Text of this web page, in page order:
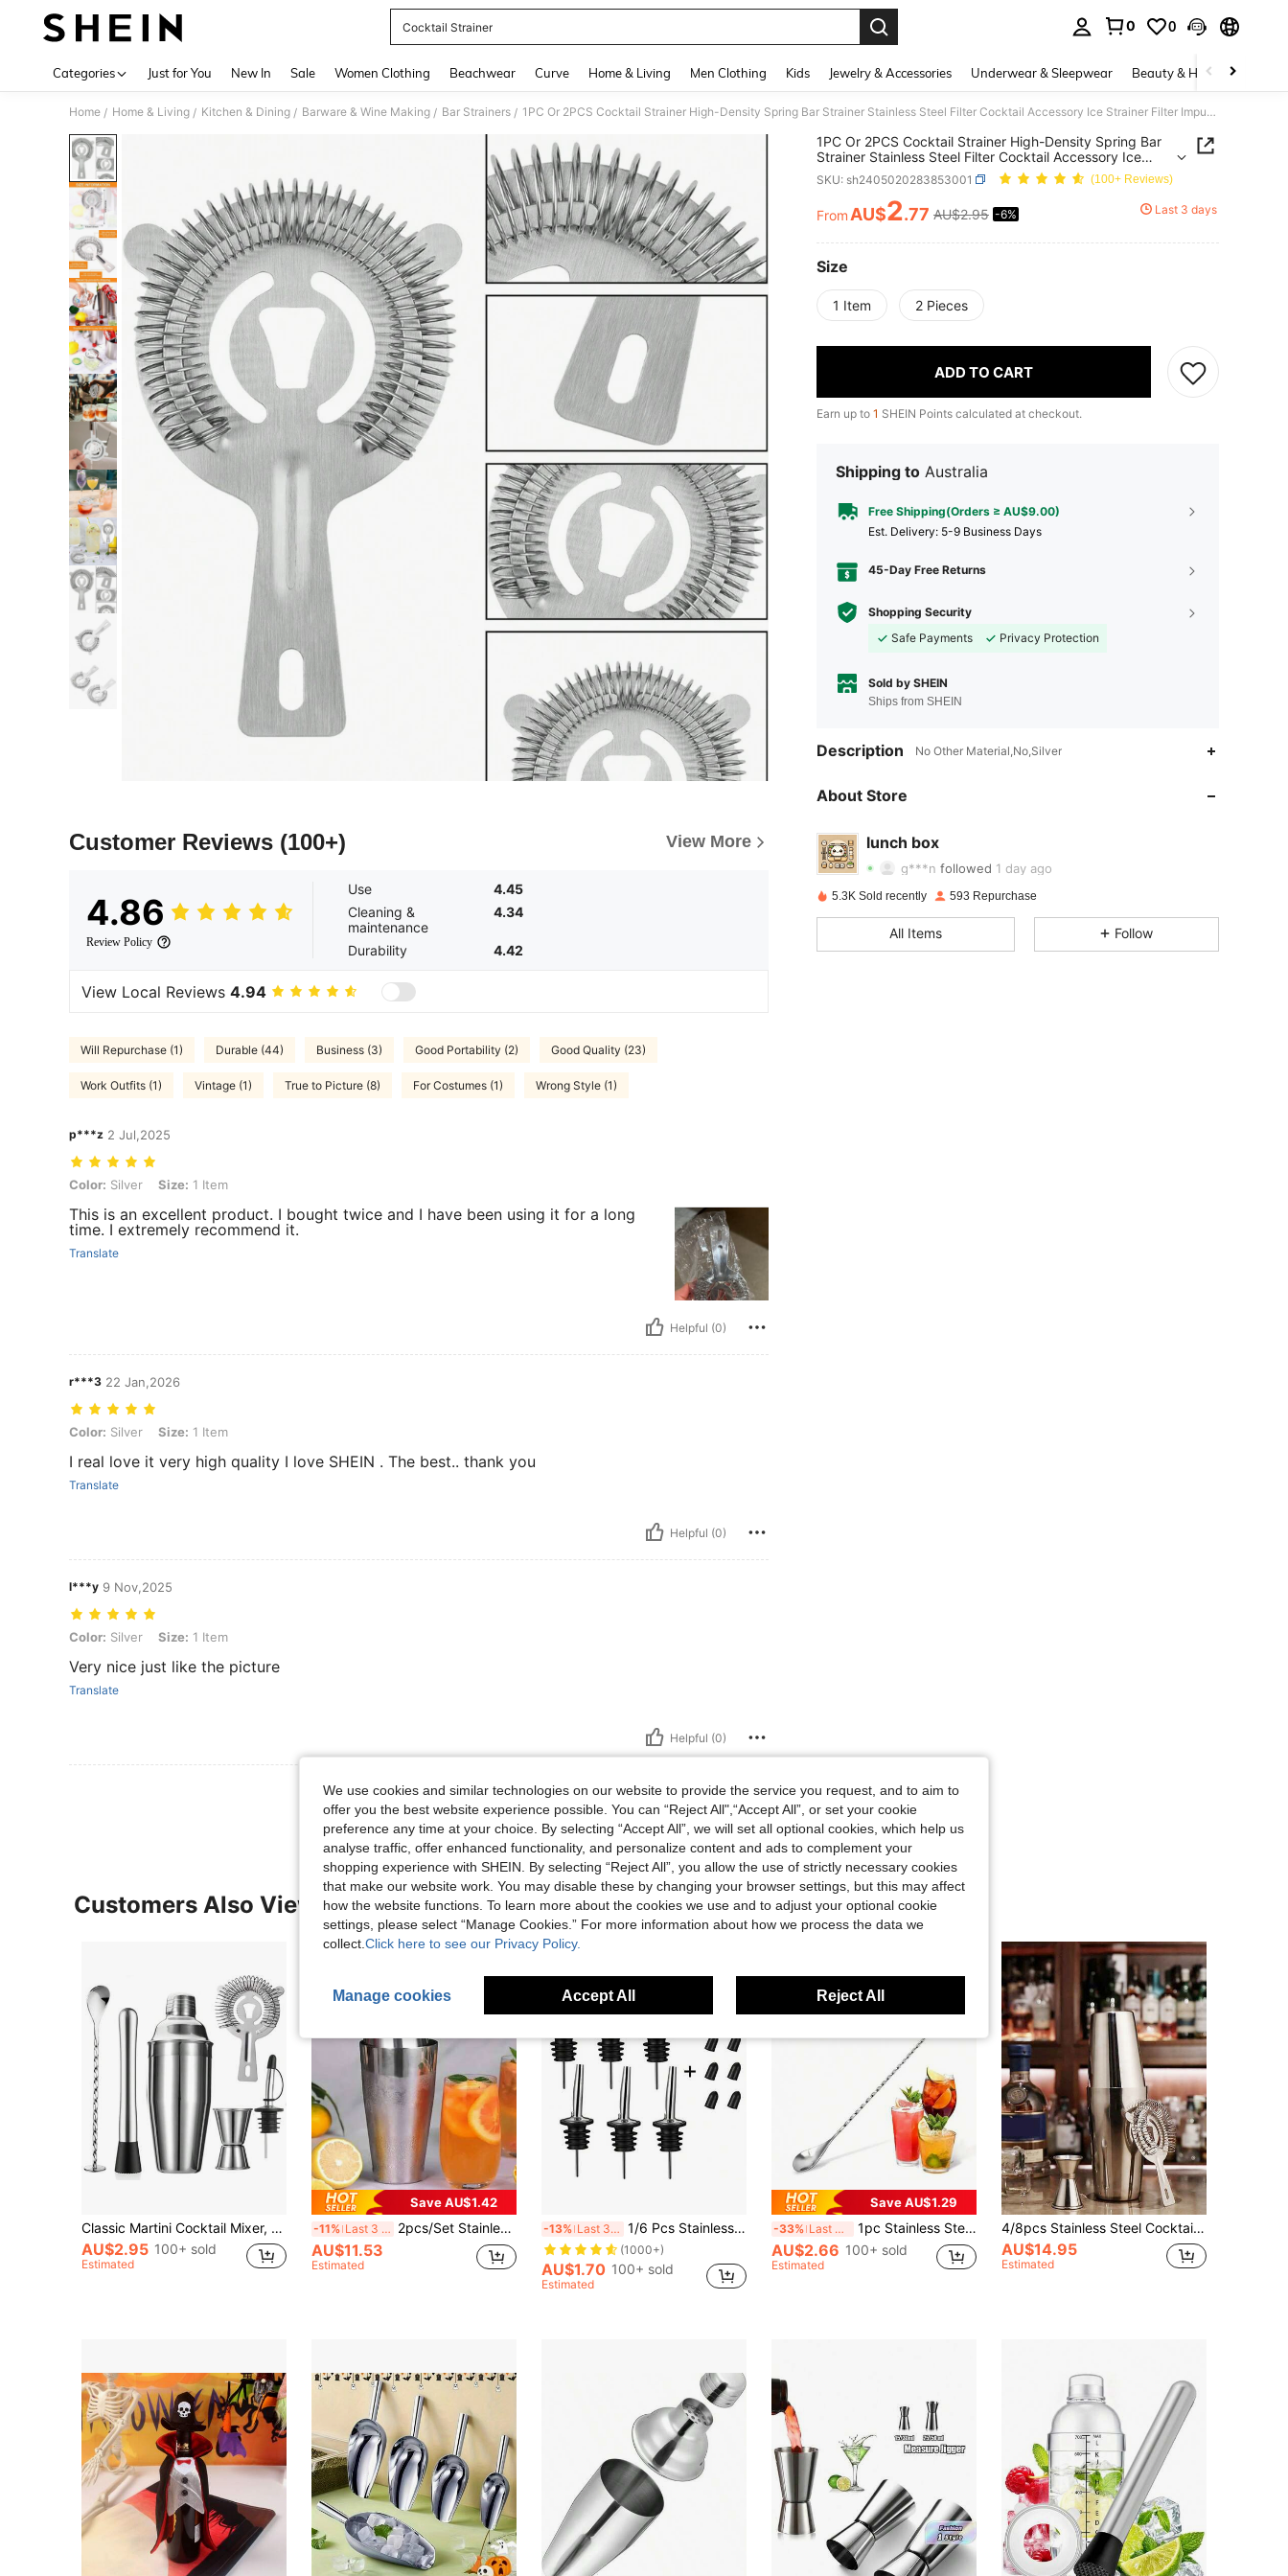
Cocktail Strainer
0 0
Categories Just for You New In Sale Women Clothing Beachwear Curve Home & Living Men Clothing Kids Jewelry & Accessories Underwear & Sleepwear Beauty & Health
Home / Home & Living / Kitchen & Dining / Barware & Wine Making / Bar Strainers / 1PC Or 2PCS Cocktail Strainer High-Density Spring Bar Strainer Stainless Steel Filter Cocktail Accessory Ice Strainer Filter Impurities Enhance Taste Quality Adjust Concentration Improve Appearance Suitable For Bars Restaurants Mixologists And Home Use
Customer Reviews (100+) View More
4.86
Review Policy
Use
4.45
Cleaning &
maintenance
4.34
Durability 4.42
View Local Reviews 4.94
Will Repurchase (1) Durable (44) Business (3) Good Portability (2) Good Quality (23)
Work Outfits (1) Vintage (1) True to Picture (8) For Costumes (1) Wrong Style (1)
p***z 2 Jul,2025
Color: Silver, Size: 1 Item
Color: Silver Size: 1 Item
This is an excellent product. I bought twice and I have been using it for a long
time. I extremely recommend it.
Translate
Helpful (0)
r***3 22 Jan,2026
Color: Silver, Size: 1 Item
Color: Silver Size: 1 Item
I real love it very high quality I love SHEIN . The best.. thank you
Translate
Helpful (0)
l***y 9 Nov,2025
Color: Silver, Size: 1 Item
Color: Silver Size: 1 Item
Very nice just like the picture
Translate
Helpful (0)
View More Reviews
1PC Or 2PCS Cocktail Strainer High-Density Spring Bar
Strainer Stainless Steel Filter Cocktail Accessory Ice
Strainer Filter Impurities Enhance Taste Quality Adjust
Concentration Improve Appearance Suitable For Bars
Restaurants Mixologists And Home Use
SKU: sh2405020283853001 (100+ Reviews)
PRICE AND AVAILABILITY
From AU$2.77 AU$2.95 -6% Last 3 days
Size
1 Item 2 Pieces
ADD TO CART
Earn up to 1 SHEIN Points calculated at checkout.
Shipping to Australia
Free Shipping(Orders ≥ AU$9.00)
​Est. Delivery: 5-9 Business Days
45-Day Free Returns
Shopping Security
Safe Payments
Privacy Protection
Sold by SHEIN
Ships from SHEIN
Description No Other Material,No,Silver
About Store
lunch box
4.87 24 188
4.87
4.87
g***n followed 1 day ago
4.87
5.3K Sold recently 593 Repurchase
All Items Follow
Customers Also Viewed
Classic Martini Cocktail Mixer, Stirrer, Stainless Steel Bar Tools, Cocktail Shaker Set, Accessories Jigger, Strainer, Pourer, Suitable For Bar/Home, Christmas Gift
AU$2.95 100+ sold
Estimated
Save AU$1.42
-11% Last 3 days 2pcs/Set Stainless Steel Silver Boston Cocktail Drink Stirrer Mixer, Easy To Use Beverage Mixing Cup, Suitable For Home, Restaurant, Bar And Party, Great Gift For Men
AU$11.53
Estimated
-13% Last 3 days 1/6 Pcs Stainless Steel Pourers, BALTRE Speed Pourer, Liquor Bottle Pourers And Vinegar Tapered Stopper Spout, Liquor Pourers With Rubber Dust Caps, Valentine's Day Gift, For Outdoor, Camping
(1000+)
AU$1.70 100+ sold
Estimated
Save AU$1.29
-33% Last 3 days 1pc Stainless Steel Long Handle Stirring Spoon With Spiral Pattern - Perfect For Cocktails, Bars, And Kitchen Mixing, Gift For Father
AU$2.66 100+ sold
Estimated
4/8pcs Stainless Steel Cocktail Shaker Set, Bartender Tools, Cocktail Mixer, Boston Shaker, Martini Shaker
AU$14.95
Estimated
We use cookies and similar technologies on our website to provide the service you request, and to aim to
offer you the best website experience possible. You can “Reject All",“Accept All”, or set your cookie
preference any time at your choice. By selecting “Accept All”, we will set all optional cookies, which help us
analyse traffic, offer enhanced functionality, and personalize content and ads to complement your
shopping experience with SHEIN. By selecting “Reject All”, you allow the use of strictly necessary cookies
that make our website work. You may disable these by changing your browser settings, but this may affect
how the website functions. To learn more about the cookies we use and to adjust your optional cookie
settings, please select “Manage Cookies.” For more information about how we process the data we
collect. Click here to see our Privacy Policy.
Manage cookies Accept All Reject All